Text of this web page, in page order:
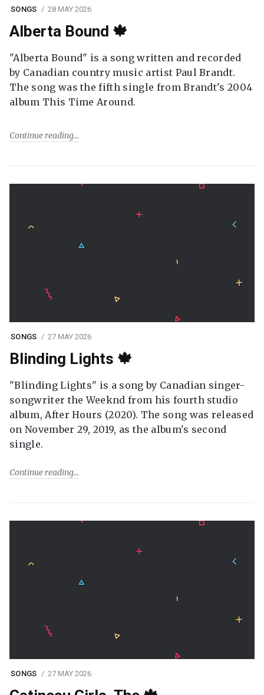
SONGS 28 MAY 2026
Alberta Bound 🍁
"Alberta Bound" is a song written and recorded
by Canadian country music artist Paul Brandt.
The song was the fifth single from Brandt's 2004
album This Time Around.
Continue reading
SONGS 27 MAY 2026
Blinding Lights 🍁
"Blinding Lights" is a song by Canadian singer-
songwriter the Weeknd from his fourth studio
album, After Hours (2020). The song was released
on November 29, 2019, as the album's second
single.
Continue reading
SONGS 27 MAY 2026